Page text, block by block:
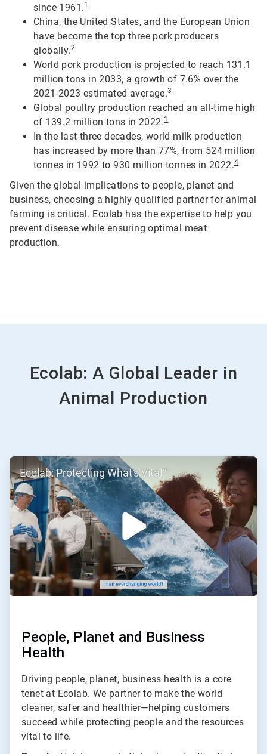
since 1961.1
China, the United States, and the European Union
have become the top three pork producers
globally.2
World pork production is projected to reach 131.1
million tons in 2033, a growth of 7.6% over the
2021-2023 estimated average.3
Global poultry production reached an all-time high
of 139.2 million tons in 2022.1
In the last three decades, world milk production
has increased by more than 77%, from 524 million
tonnes in 1992 to 930 million tonnes in 2022.4
Given the global implications to people, planet and
business, choosing a highly qualified partner for animal
farming is critical. Ecolab has the expertise to help you
prevent disease while ensuring optimal meat
production.
Ecolab: A Global Leader in
Animal Production
ArticleTile
1
of
2
Ecolab: Protecting What's Vital™
People, Planet and Business
Health
Driving people, planet, business health is a core
tenet at Ecolab. We partner to make the world
cleaner, safer and healthier—helping customers
succeed while protecting people and the resources
vital to life.